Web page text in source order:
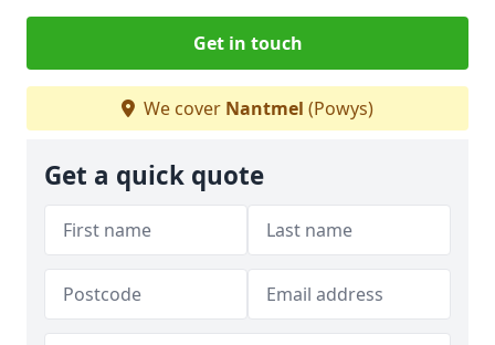
Get in touch
We cover Nantmel (Powys)
Get a quick quote